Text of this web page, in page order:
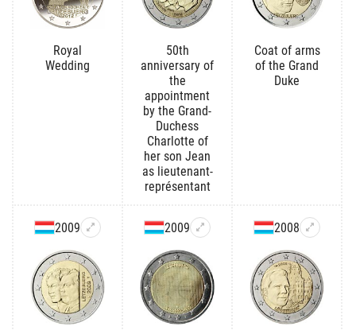
Royal
Wedding
50th
anniversary of
the
appointment
by the Grand-
Duchess
Charlotte of
her son Jean
as lieutenant-
représentant
Coat of arms
of the Grand
Duke
2009 2009 2008